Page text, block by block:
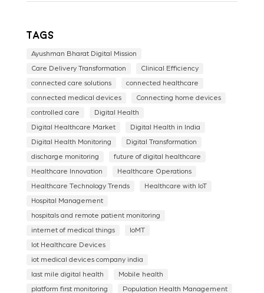
Tags
Ayushman Bharat Digital Mission
Care Delivery Transformation Clinical Efficiency
connected care solutions connected healthcare
connected medical devices Connecting home devices
controlled care Digital Health
Digital Healthcare Market Digital Health in India
Digital Health Monitoring Digital Transformation
discharge monitoring future of digital healthcare
Healthcare Innovation Healthcare Operations
Healthcare Technology Trends Healthcare with IoT
Hospital Management
hospitals and remote patient monitoring
internet of medical things IoMT
Iot Healthcare Devices
iot medical devices company india
last mile digital health Mobile health
platform first monitoring Population Health Management